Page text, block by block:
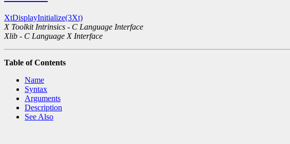
XtDisplayInitialize(3Xt)
X Toolkit Intrinsics - C Language Interface
Xlib - C Language X Interface
Table of Contents
Name
Syntax
Arguments
Description
See Also